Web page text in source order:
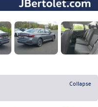
Collapse